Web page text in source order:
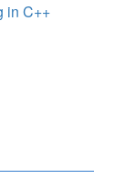
in C++